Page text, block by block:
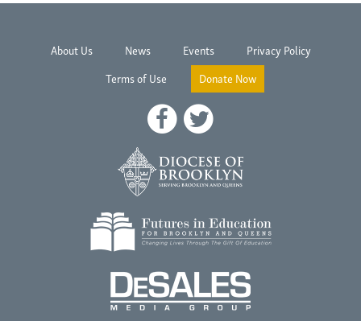
About Us News Events
Privacy Policy
Terms of Use
Donate Now